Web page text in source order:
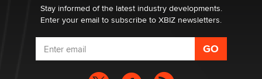
Stay informed of the latest industry developments.
Enter your email to subscribe to XBIZ newsletters.